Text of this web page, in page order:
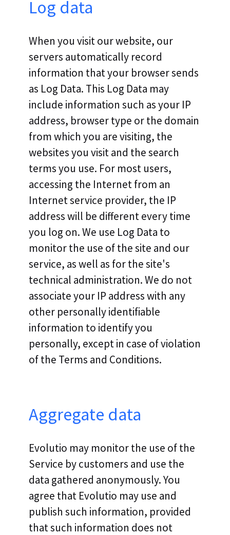
Log data
When you visit our website, our
servers automatically record
information that your browser sends
as Log Data. This Log Data may
include information such as your IP
address, browser type or the domain
from which you are visiting, the
websites you visit and the search
terms you use. For most users,
accessing the Internet from an
Internet service provider, the IP
address will be different every time
you log on. We use Log Data to
monitor the use of the site and our
service, as well as for the site's
technical administration. We do not
associate your IP address with any
other personally identifiable
information to identify you
personally, except in case of violation
of the Terms and Conditions.
Aggregate data
Evolutio may monitor the use of the
Service by customers and use the
data gathered anonymously. You
agree that Evolutio may use and
publish such information, provided
that such information does not